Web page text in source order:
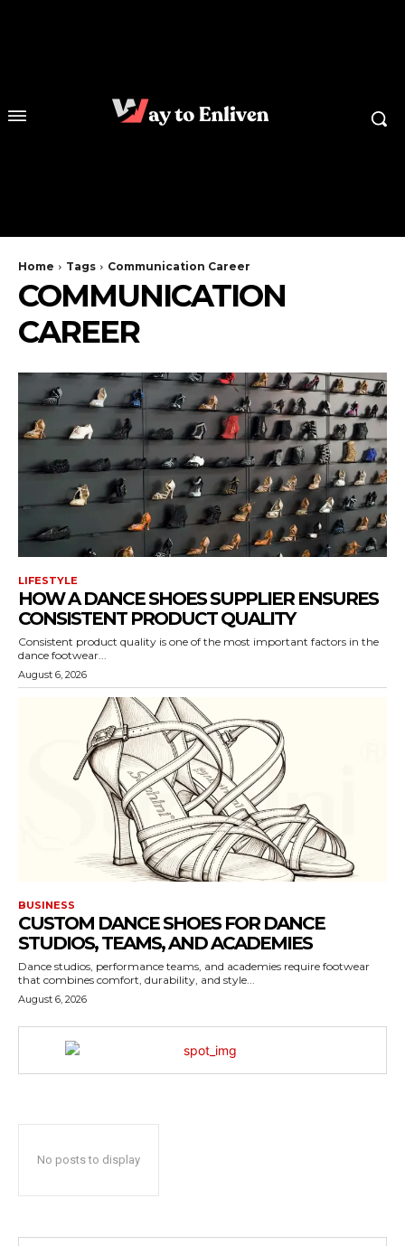
Home Tags Communication Career
COMMUNICATION
CAREER
LIFESTYLE
HOW A DANCE SHOES SUPPLIER ENSURES
CONSISTENT PRODUCT QUALITY
Consistent product quality is one of the most important factors in the
dance footwear...
August 6, 2026
BUSINESS
CUSTOM DANCE SHOES FOR DANCE
STUDIOS, TEAMS, AND ACADEMIES
Dance studios, performance teams, and academies require footwear
that combines comfort, durability, and style...
August 6, 2026
No posts to display